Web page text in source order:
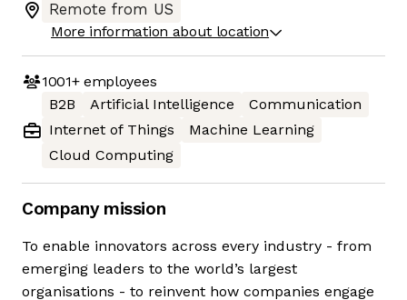
Remote from US
More information about location
1001+employees
B2B
Artificial Intelligence
Communication
Internet of Things
Machine Learning
Cloud Computing
Company mission
To enable innovators across every industry - from
emerging leaders to the world’s largest
organisations - to reinvent how companies engage